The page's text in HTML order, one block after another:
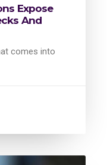
Expose
And
comes into